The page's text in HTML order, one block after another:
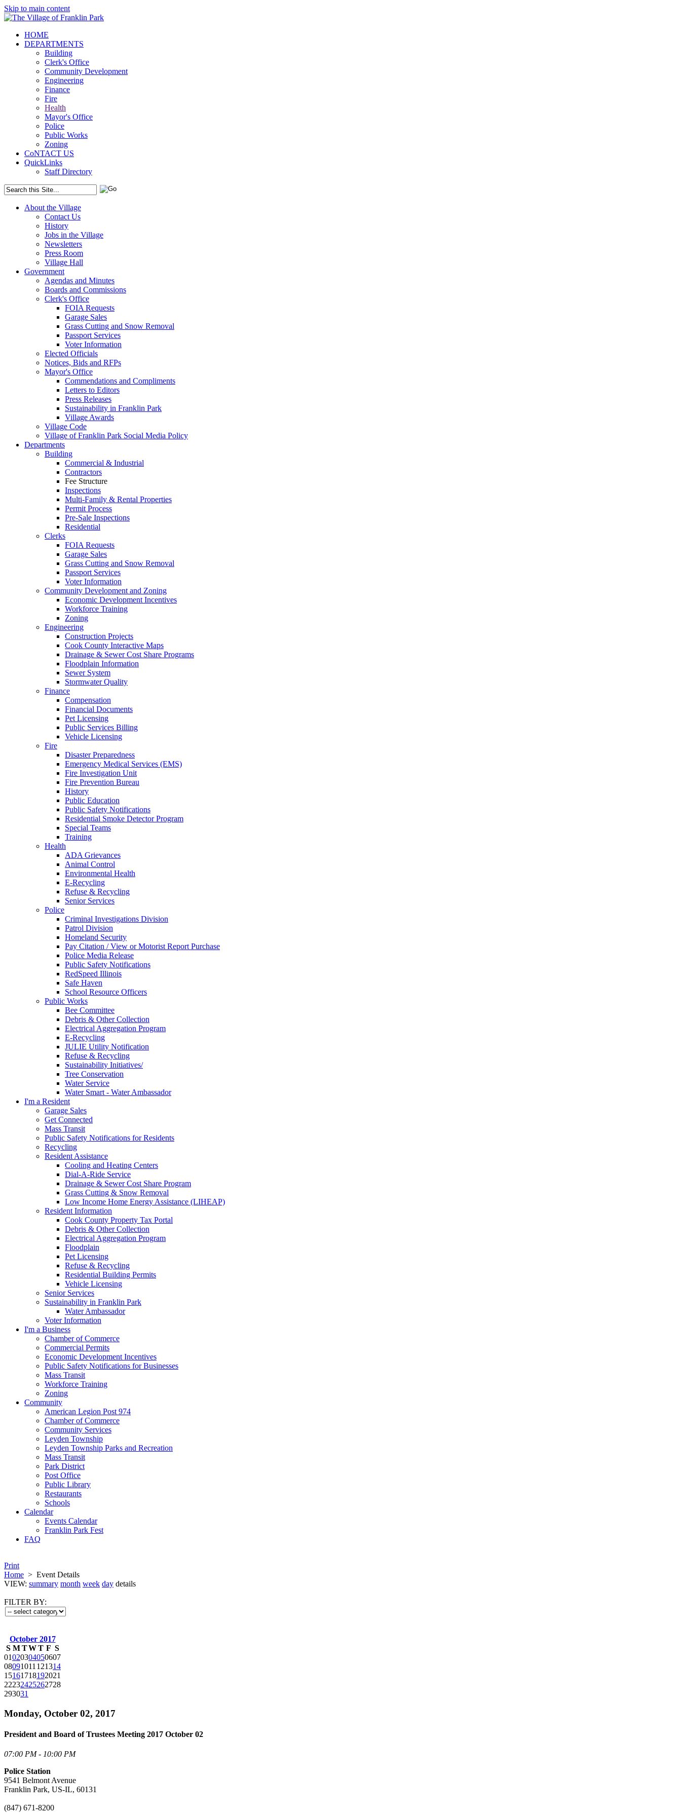
Skip to main content
HOME
DEPARTMENTS
Building
Clerk's Office
Community Development
Engineering
Finance
Fire
Health
Mayor's Office
Police
Public Works
Zoning
CoNTACT US
QuickLinks
Staff Directory
About the Village
Contact Us
History
Jobs in the Village
Newsletters
Press Room
Village Hall
Government
Agendas and Minutes
Boards and Commissions
Clerk's Office
FOIA Requests
Garage Sales
Grass Cutting and Snow Removal
Passport Services
Voter Information
Elected Officials
Notices, Bids and RFPs
Mayor's Office
Commendations and Compliments
Letters to Editors
Press Releases
Sustainability in Franklin Park
Village Awards
Village Code
Village of Franklin Park Social Media Policy
Departments
Building
Commercial & Industrial
Contractors
Fee Structure
Inspections
Multi-Family & Rental Properties
Permit Process
Pre-Sale Inspections
Residential
Clerks
FOIA Requests
Garage Sales
Grass Cutting and Snow Removal
Passport Services
Voter Information
Community Development and Zoning
Economic Development Incentives
Workforce Training
Zoning
Engineering
Construction Projects
Cook County Interactive Maps
Drainage & Sewer Cost Share Programs
Floodplain Information
Sewer System
Stormwater Quality
Finance
Compensation
Financial Documents
Pet Licensing
Public Services Billing
Vehicle Licensing
Fire
Disaster Preparedness
Emergency Medical Services (EMS)
Fire Investigation Unit
Fire Prevention Bureau
History
Public Education
Public Safety Notifications
Residential Smoke Detector Program
Special Teams
Training
Health
ADA Grievances
Animal Control
Environmental Health
E-Recycling
Refuse & Recycling
Senior Services
Police
Criminal Investigations Division
Patrol Division
Homeland Security
Pay Citation / View or Motorist Report Purchase
Police Media Release
Public Safety Notifications
RedSpeed Illinois
Safe Haven
School Resource Officers
Public Works
Bee Committee
Debris & Other Collection
Electrical Aggregation Program
E-Recycling
JULIE Utility Notification
Refuse & Recycling
Sustainability Initiatives/
Tree Conservation
Water Service
Water Smart - Water Ambassador
I'm a Resident
Garage Sales
Get Connected
Mass Transit
Public Safety Notifications for Residents
Recycling
Resident Assistance
Cooling and Heating Centers
Dial-A-Ride Service
Drainage & Sewer Cost Share Program
Grass Cutting & Snow Removal
Low Income Home Energy Assistance (LIHEAP)
Resident Information
Cook County Property Tax Portal
Debris & Other Collection
Electrical Aggregation Program
Floodplain
Pet Licensing
Refuse & Recycling
Residential Building Permits
Vehicle Licensing
Senior Services
Sustainability in Franklin Park
Water Ambassador
Voter Information
I'm a Business
Chamber of Commerce
Commercial Permits
Economic Development Incentives
Public Safety Notifications for Businesses
Mass Transit
Workforce Training
Zoning
Community
American Legion Post 974
Chamber of Commerce
Community Services
Leyden Township
Leyden Township Parks and Recreation
Mass Transit
Park District
Post Office
Public Library
Restaurants
Schools
Calendar
Events Calendar
Franklin Park Fest
FAQ
Print
Home > Event Details
VIEW: summary month week day details
FILTER BY:
October 2017
S M TWT F S
01020304050607
08091011 121314
15161718192021
22232425262728
293031
Monday, October 02, 2017
President and Board of Trustees Meeting 2017 October 02
07:00 PM - 10:00 PM
Police Station
9541 Belmont Avenue
Franklin Park, US-IL, 60131
(847) 671-8200